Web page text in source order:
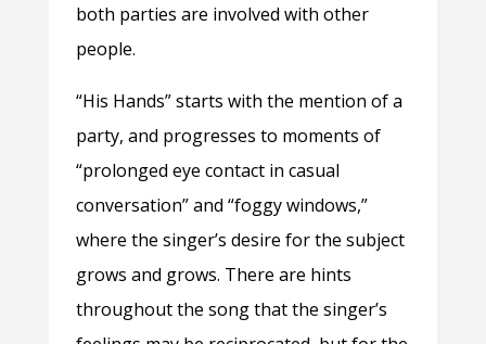
both parties are involved with other
people.
“His Hands” starts with the mention of a
party, and progresses to moments of
“prolonged eye contact in casual
conversation” and “foggy windows,”
where the singer’s desire for the subject
grows and grows. There are hints
throughout the song that the singer’s